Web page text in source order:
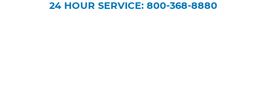
24 HOUR SERVICE: 800-368-8880